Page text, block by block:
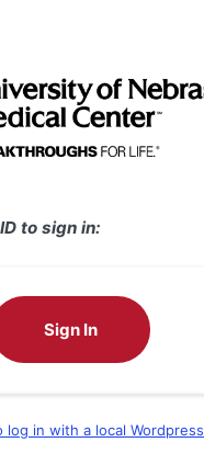
to sign in:
Sign In
log in with a local Wordpress